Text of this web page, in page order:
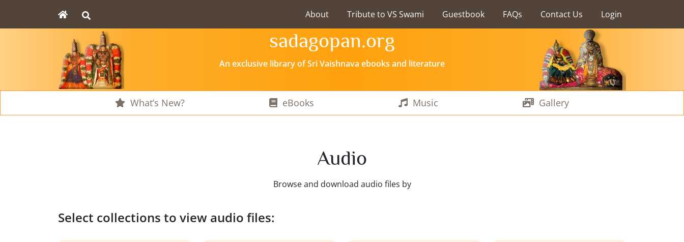
About Tribute to VS Swami Guestbook FAQs Contact Us Login
sadagopan.org
An exclusive library of Sri Vaishnava ebooks and literature
What’s New? eBooks Music Gallery
Audio
Browse and download audio files by
Select collections to view audio files: